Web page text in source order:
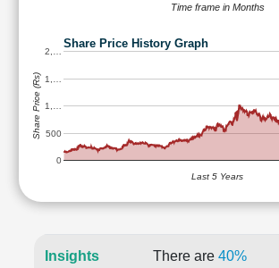
Time frame in Months
Share Price History Graph
0
500
1,…
1,…
2,…
Last 5 Years
Share Price (Rs)
Insights
There are 40%